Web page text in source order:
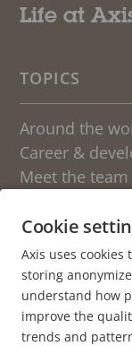
Life at
TOPICS
Around the
Career &
Meet the team
Sweden
OTHER
Newsroom
Engineering at
Cookie
Axis uses
storing
understand how
improve the
trends and